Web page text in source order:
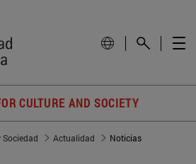
CULTURE AND SOCIETY
Actualidad Noticias